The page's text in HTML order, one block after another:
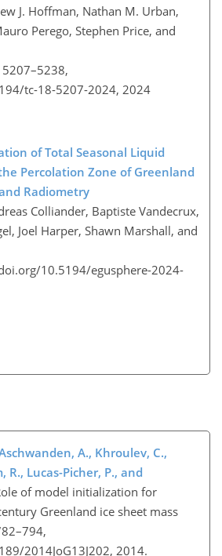
J. Hoffman, Nathan M. Urban,
Perego, Stephen Price, and
tc-18-5207-2024, 2024
of Total Seasonal Liquid
Percolation Zone of Greenland
Radiometry
Colliander, Baptiste Vandecrux,
Joel Harper, Shawn Marshall, and
10.5194/egusphere-2024-
A., Khroulev, C.,
R., Lucas-Picher, P., and
of model initialization for
Greenland ice sheet mass
2014JoG13J202, 2014.